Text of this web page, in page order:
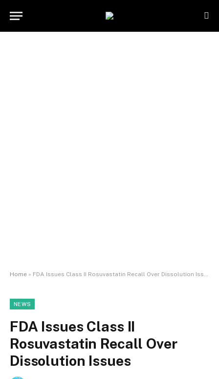
Home » FDA Issues Class II Rosuvastatin Recall Over Dissolution Issues
NEWS
FDA Issues Class II
Rosuvastatin Recall Over
Dissolution Issues